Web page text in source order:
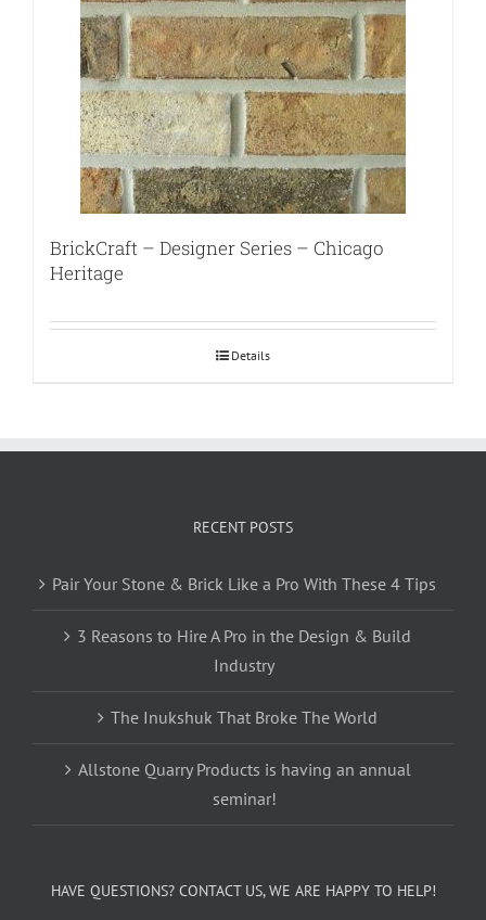
BrickCraft – Designer Series – Chicago
Heritage
Details
RECENT POSTS
Pair Your Stone & Brick Like a Pro With These 4 Tips
3 Reasons to Hire A Pro in the Design & Build
Industry
The Inukshuk That Broke The World
Allstone Quarry Products is having an annual
seminar!
HAVE QUESTIONS? CONTACT US, WE ARE HAPPY TO HELP!